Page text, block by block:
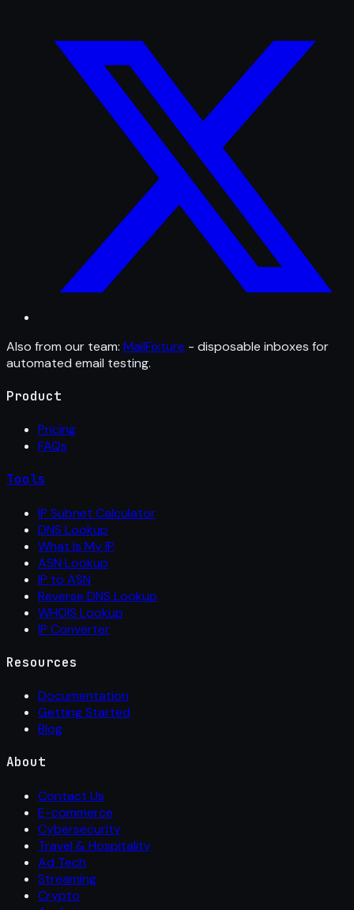
Also from our team: MailFixture - disposable inboxes for
automated email testing.
Product
Pricing
FAQs
Tools
IP Subnet Calculator
DNS Lookup
What Is My IP
ASN Lookup
IP to ASN
Reverse DNS Lookup
WHOIS Lookup
IP Converter
Resources
Documentation
Getting Started
Blog
About
Contact Us
E-commerce
Cybersecurity
Travel & Hospitality
Ad Tech
Streaming
Crypto